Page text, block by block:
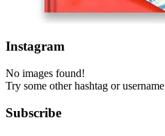
Instagram
No images found!
Try some other hashtag or username
Subscribe